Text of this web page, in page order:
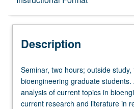
Description
Seminar,
two
hours;
outside
Seminar, two hours; outside
bioengineering graduate
analysis of current topics in
current research and literature in